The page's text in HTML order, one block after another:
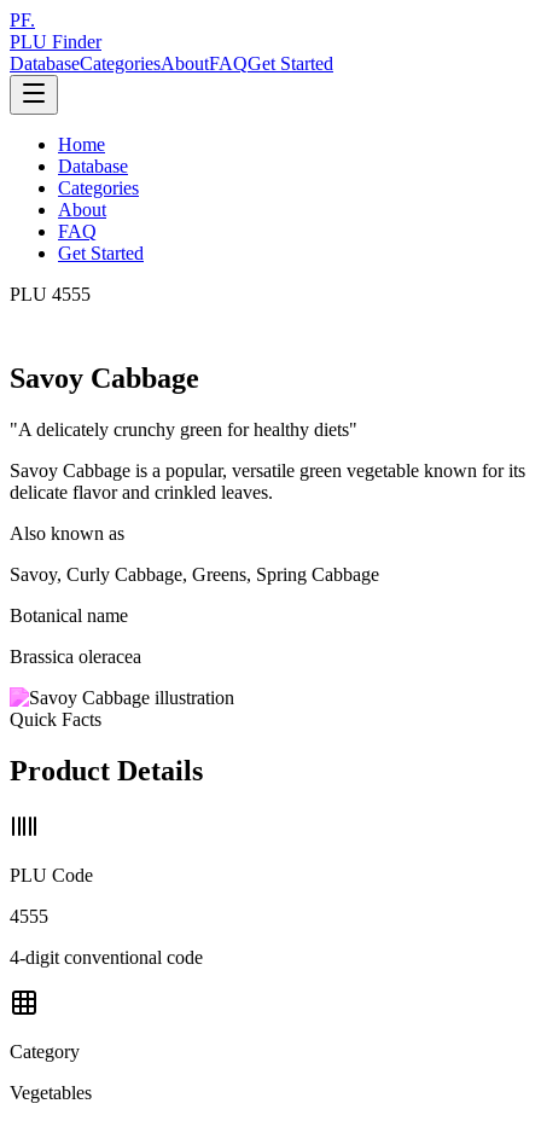
PF.
PLU Finder
DatabaseCategoriesAboutFAQGet Started
Home
Database
Categories
About
FAQ
Get Started
PLU 4555
Savoy Cabbage
"A delicately crunchy green for healthy diets"
Savoy Cabbage is a popular, versatile green vegetable known for its
delicate flavor and crinkled leaves.
Also known as
Savoy, Curly Cabbage, Greens, Spring Cabbage
Botanical name
Brassica oleracea
Quick Facts
Product Details
PLU Code
4555
4-digit conventional code
Category
Vegetables